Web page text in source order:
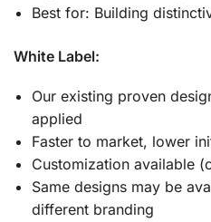
Best for: Building
White Label:
Our existing proven
applied
Faster to market, lower
Customization available
Same designs may be
different branding